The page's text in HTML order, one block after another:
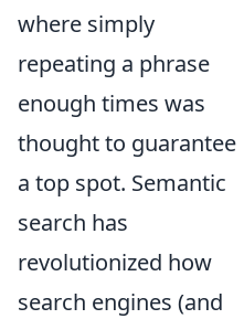
where simply
repeating a phrase
enough times was
thought to guarantee
a top spot. Semantic
search has
revolutionized how
search engines (and